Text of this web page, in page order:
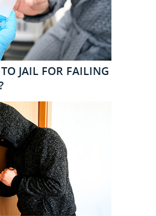
JAIL FOR FAILING